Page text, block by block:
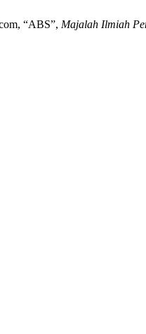
“ABS”, Majalah Ilmiah